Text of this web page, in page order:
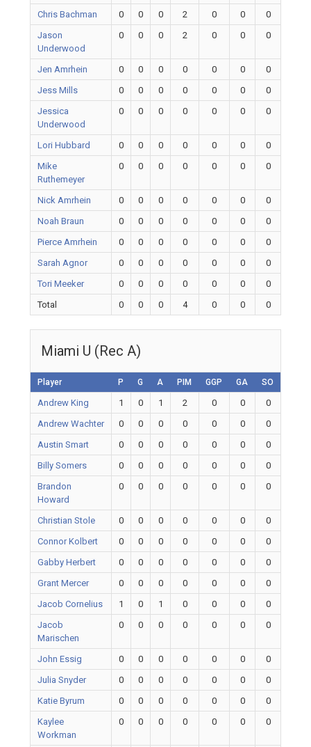
Chris Bachman
0 0 0 2 0 0
0
Jason
Underwood
0 0 0 2 0 0 0
Jen Amrhein 0 0 0 0 0 0
0
Jess Mills
0 0 0 0 0 0
0
Jessica
Underwood
0 0 0 0 0 0 0
Lori Hubbard 0 0 0 0 0 0
0
Mike
Ruthemeyer
0 0 0 0 0 0 0
Nick Amrhein 0 0 0 0 0 0
0
Noah Braun
0 0 0 0 0 0
0
Pierce Amrhein
0 0 0 0 0 0
0
Sarah Agnor
0 0 0 0 0 0
0
Tori Meeker
0 0 0 0 0 0
0
Total
0 0 0 4 0 0 0
Miami U (Rec A)
Player P G A PIM GGP GA SO
Andrew King 1 0 1 2 0 0
0
Andrew Wachter
0 0 0 0 0 0
0
Austin Smart
0 0 0 0 0 0
0
Billy Somers
0 0 0 0 0 0
0
Brandon
Howard
0 0 0 0 0 0 0
Christian Stole 0 0 0 0 0 0
0
Connor Kolbert
0 0 0 0 0 0
0
Gabby Herbert
0 0 0 0 0 0
0
Grant Mercer
0 0 0 0 0 0
0
Jacob Cornelius
1 0 1 0 0 0
0
Jacob
Marischen
0 0 0 0 0 0 0
John Essig 0 0 0 0 0 0
0
Julia Snyder
0 0 0 0 0 0
0
Katie Byrum
0 0 0 0 0 0
0
Kaylee
Workman
0 0 0 0 0 0 0